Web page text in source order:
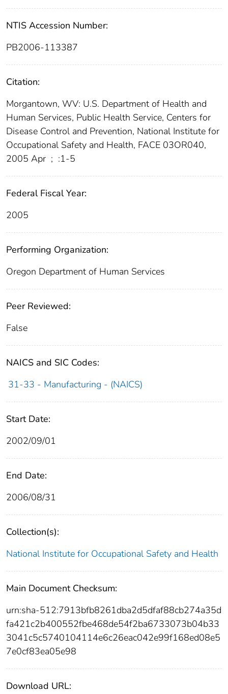
NTIS Accession Number:
PB2006-113387
Citation:
Morgantown, WV: U.S. Department of Health and
Human Services, Public Health Service, Centers for
Disease Control and Prevention, National Institute for
Occupational Safety and Health, FACE 03OR040,
2005 Apr ; :1-5
Federal Fiscal Year:
2005
Performing Organization:
Oregon Department of Human Services
Peer Reviewed:
False
NAICS and SIC Codes:
31-33 - Manufacturing - (NAICS)
Start Date:
2002/09/01
End Date:
2006/08/31
Collection(s):
National Institute for Occupational Safety and Health
Main Document Checksum:
urn:sha-512:7913bfb8261dba2d5dfaf88cb274a35d
fa421c2b400552fbe468de54f2ba6733073b04b33
3041c5c5740104114e6c26eac042e99f168ed08e5
7e0cf83ea05e98
Download URL: